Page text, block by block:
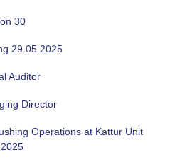
30
29.05.2025
Auditor
Director
Operations at Kattur Unit